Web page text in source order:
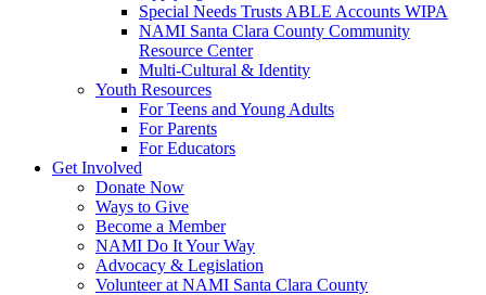
Special Needs Trusts ABLE Accounts WIPA
NAMI Santa Clara County Community
Resource Center
Multi-Cultural & Identity
Youth Resources
For Teens and Young Adults
For Parents
For Educators
Get Involved
Donate Now
Ways to Give
Become a Member
NAMI Do It Your Way
Advocacy & Legislation
Volunteer at NAMI Santa Clara County